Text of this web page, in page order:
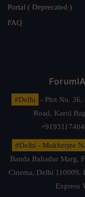
Portal ( Deprecated )
FAQ
#Delhi
- Plot No. 36,
Road, Karol
#Delhi - Mukherjee
Banda Bahadur Marg,
Cinema, Delhi 110009.
Express